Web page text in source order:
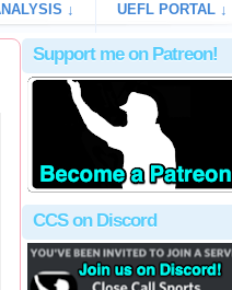
↓ UEFL PORTAL ↓
Support me on Patreon!
CCS on Discord